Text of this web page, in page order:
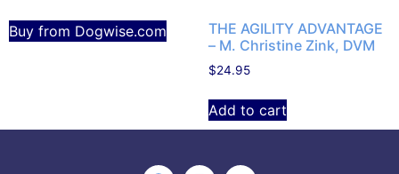
Buy from Dogwise.com
THE AGILITY ADVANTAGE
– M. Christine Zink, DVM
$24.95
Add to cart